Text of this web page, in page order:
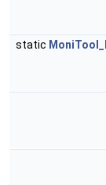
static